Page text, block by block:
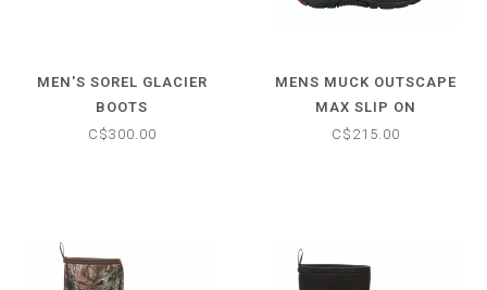
MEN'S SOREL GLACIER
BOOTS
C$300.00
MENS MUCK OUTSCAPE
MAX SLIP ON
C$215.00